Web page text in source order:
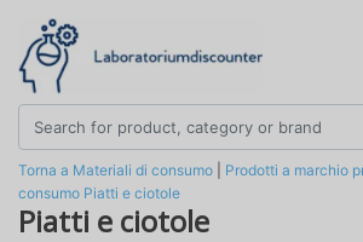
Torna a Materiali di consumo Prodotti a marchio
consumo Piatti e ciotole
Piatti e ciotole